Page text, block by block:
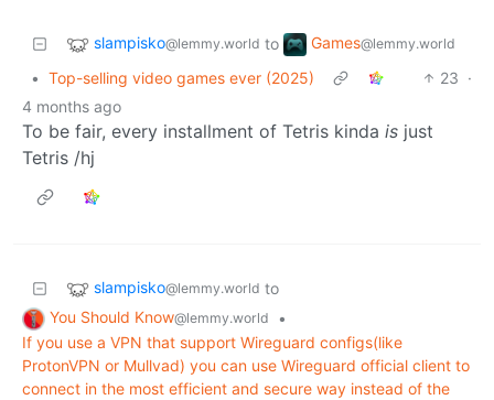
slampisko@lemmy.world to Games@lemmy.world
• Top-selling video games ever (2025) 23 ·
4 months ago
To be fair, every installment of Tetris kinda is just
Tetris /hj
slampisko@lemmy.world to
You Should Know@lemmy.world
•
If you use a VPN that support Wireguard configs(like
ProtonVPN or Mullvad) you can use Wireguard official client to
connect in the most efficient and secure way instead of the